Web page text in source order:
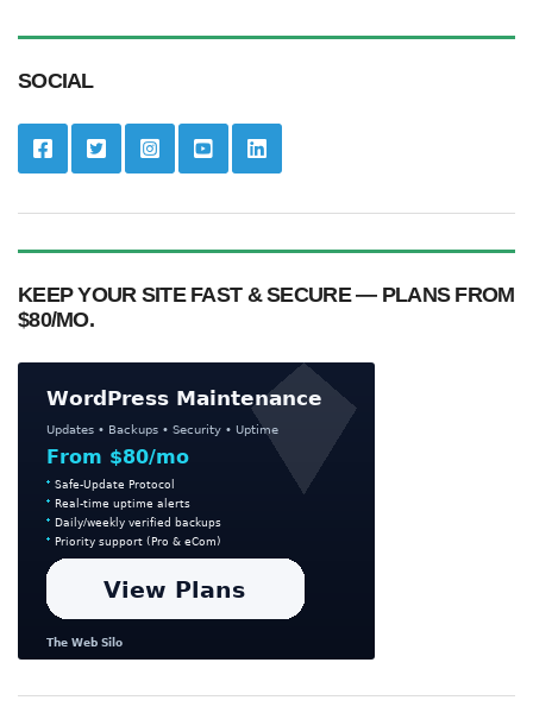
SOCIAL
KEEP YOUR SITE FAST & SECURE — PLANS FROM
$80/MO.